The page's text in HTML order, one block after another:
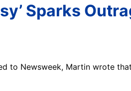
Sparks
to Newsweek, Martin wrote